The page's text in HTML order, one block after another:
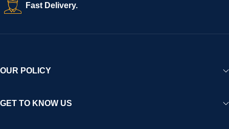
Fast Delivery.
OUR POLICY
GET TO KNOW US